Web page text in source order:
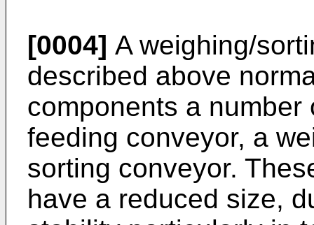
[0004] A weighing/
described above
components a
feeding conveyor, a
sorting conveyor.
have a reduced size,